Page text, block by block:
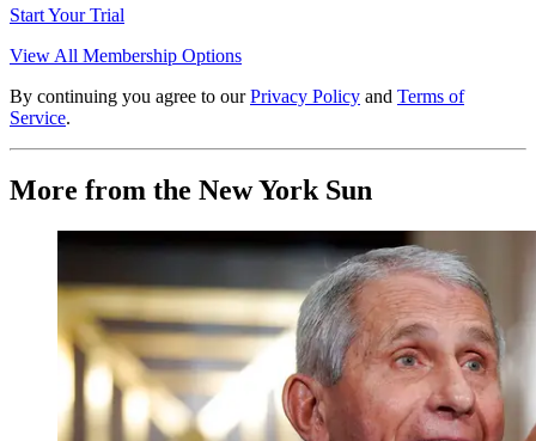
Start Your Trial
View All Membership Options
By continuing you agree to our Privacy Policy and Terms of
Service.
More from the New York Sun